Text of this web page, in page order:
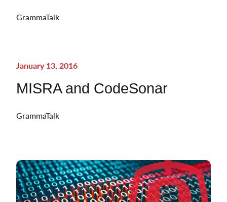
GrammaTalk
January 13, 2016
MISRA and CodeSonar
GrammaTalk